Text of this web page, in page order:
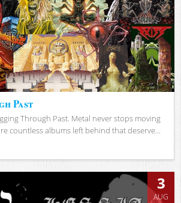
Past
Through Past. Metal never stops moving
countless albums left behind that deserve...
3
AUG